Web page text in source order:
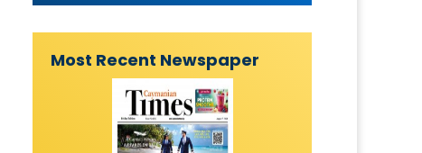
Most Recent Newspaper